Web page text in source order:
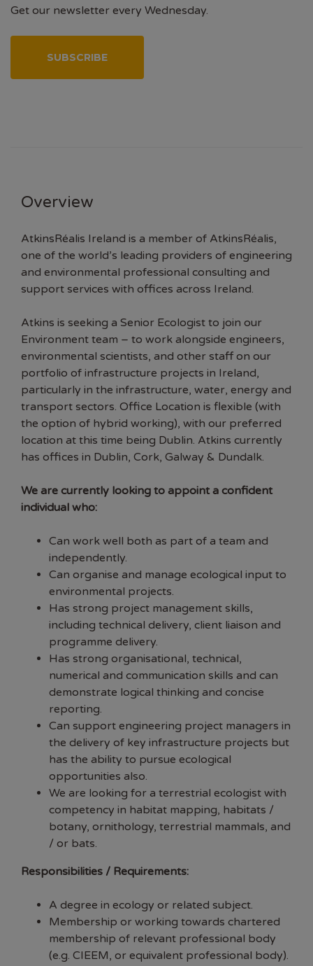
Get our newsletter every Wednesday.
SUBSCRIBE
Overview
AtkinsRéalis Ireland is a member of AtkinsRéalis,
one of the world’s leading providers of engineering
and environmental professional consulting and
support services with offices across Ireland.
Atkins is seeking a Senior Ecologist to join our
Environment team – to work alongside engineers,
environmental scientists, and other staff on our
portfolio of infrastructure projects in Ireland,
particularly in the infrastructure, water, energy and
transport sectors. Office Location is flexible (with
the option of hybrid working), with our preferred
location at this time being Dublin. Atkins currently
has offices in Dublin, Cork, Galway & Dundalk.
We are currently looking to appoint a confident
individual who:
Can work well both as part of a team and
independently.
Can organise and manage ecological input to
environmental projects.
Has strong project management skills,
including technical delivery, client liaison and
programme delivery.
Has strong organisational, technical,
numerical and communication skills and can
demonstrate logical thinking and concise
reporting.
Can support engineering project managers in
the delivery of key infrastructure projects but
has the ability to pursue ecological
opportunities also.
We are looking for a terrestrial ecologist with
competency in habitat mapping, habitats /
botany, ornithology, terrestrial mammals, and
/ or bats.
Responsibilities / Requirements:
A degree in ecology or related subject.
Membership or working towards chartered
membership of relevant professional body
(e.g. CIEEM, or equivalent professional body).